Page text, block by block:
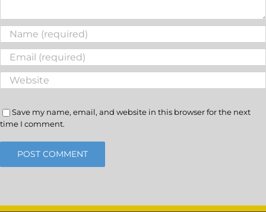
Save my name, email, and website in this browser for the next
time I comment.